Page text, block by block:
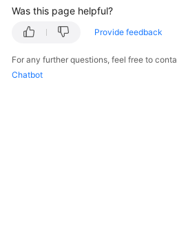
More
Documents
Was this page helpful?
Provide feedback
For any further questions, feel free to
Chatbot